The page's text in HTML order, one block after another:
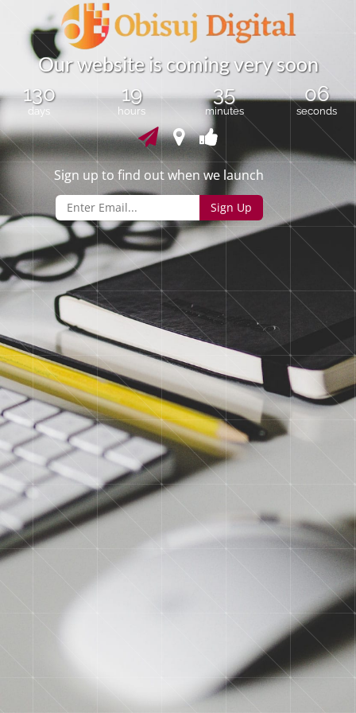
Ourwebsite is comingvery soon
130
days
19
hours
35
minutes
06
seconds
Sign up to find out when we launch